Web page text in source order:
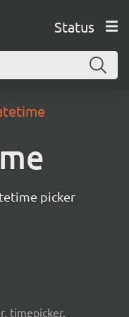
Status
picker
timepicker,